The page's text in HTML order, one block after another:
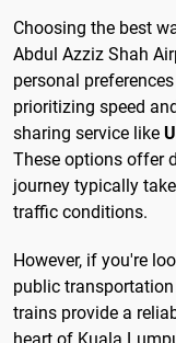
Choosing the best
Abdul Azziz Shah
personal
prioritizing speed
sharing service like
These options offer
journey typically
traffic conditions.
However, if you're
public
trains provide a
heart of Kuala